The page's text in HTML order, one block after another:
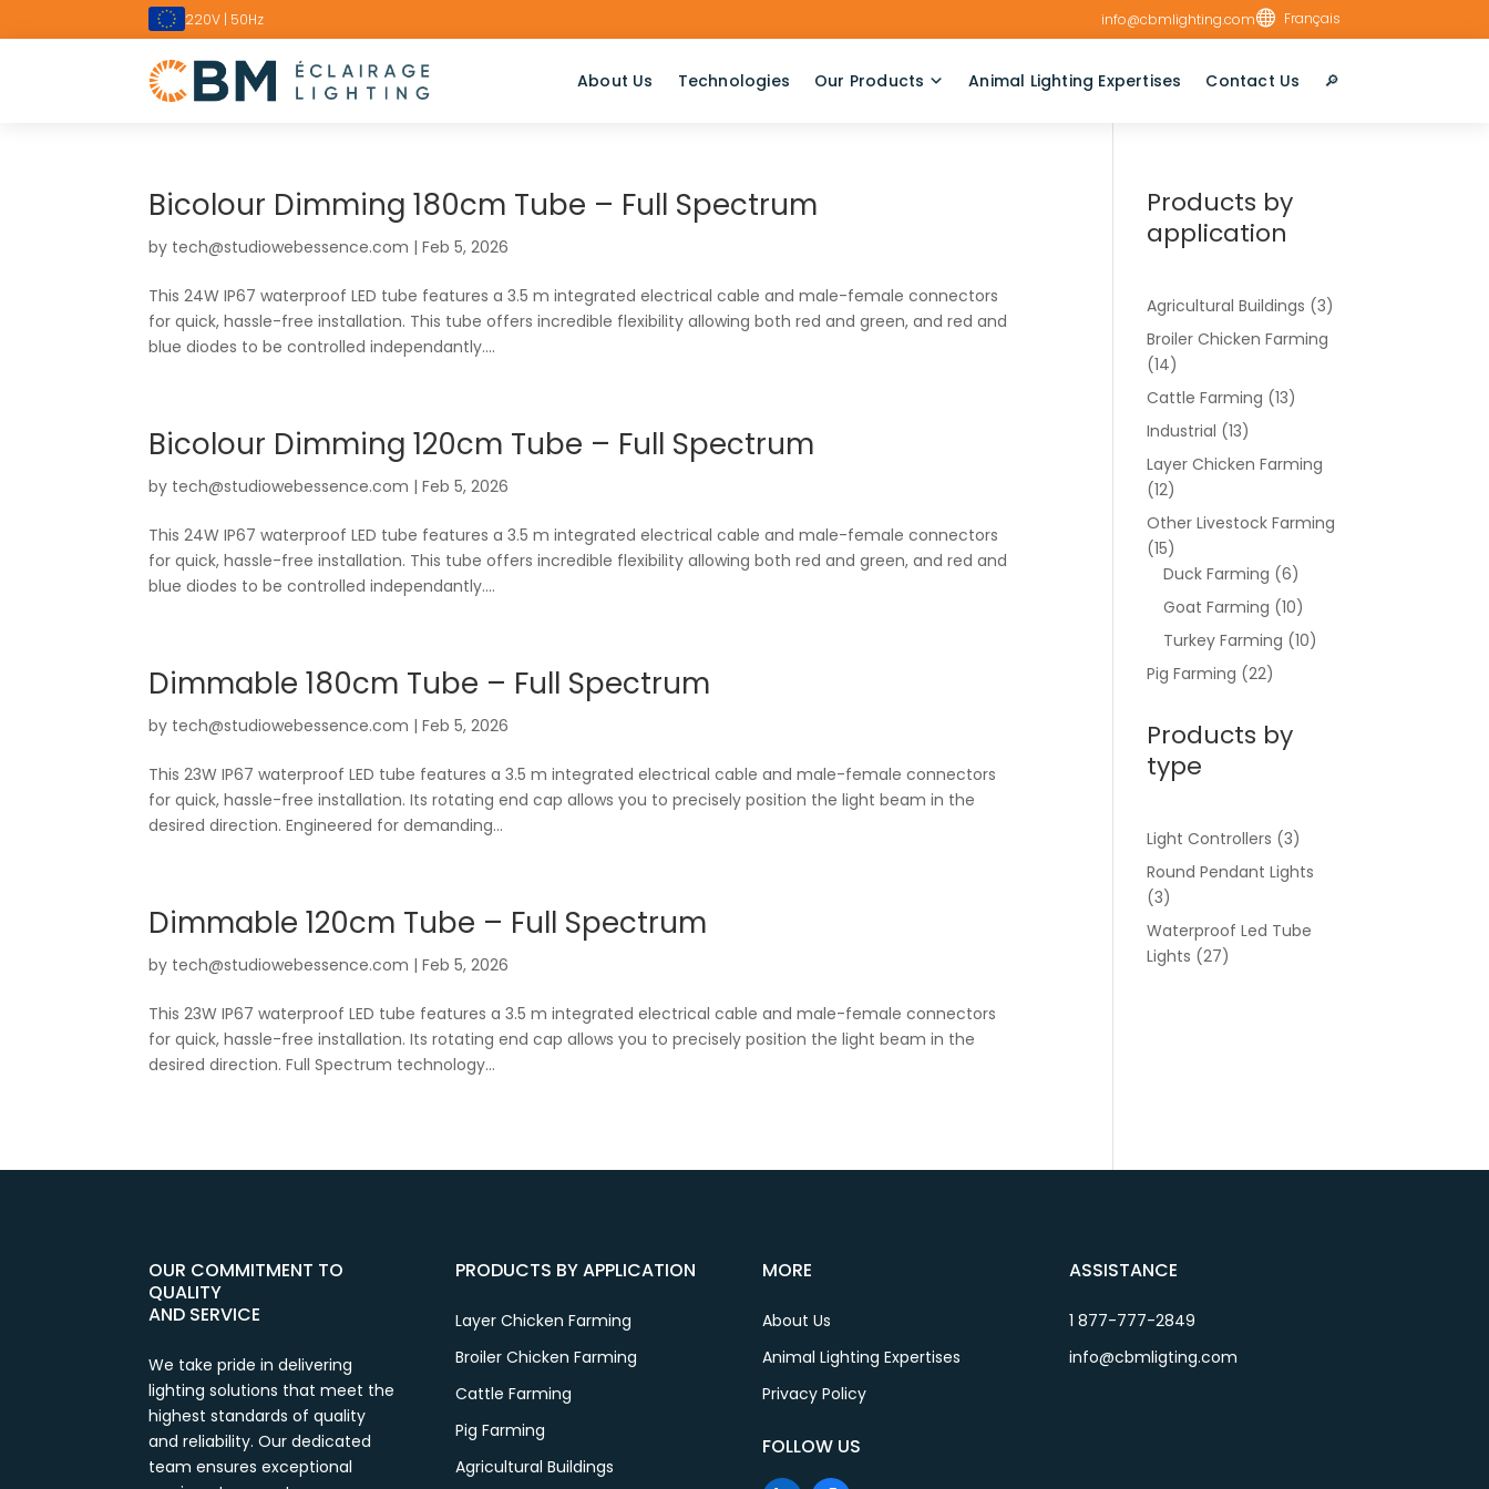
220V | 50Hz info@cbmlighting.com Français
About Us Technologies Our Products Animal Lighting Expertises Contact Us 🔎︎
Bicolour Dimming 180cm Tube – Full Spectrum
by tech@studiowebessence.com |Feb 5, 2026
This 24W IP67 waterproof LED tube features a 3.5 m integrated electrical cable and male-female connectors
for quick, hassle-free installation. This tube offers incredible flexibility allowing both red and green, and red and
blue diodes to be controlled independantly....
Bicolour Dimming 120cm Tube – Full Spectrum
by tech@studiowebessence.com |Feb 5, 2026
This 24W IP67 waterproof LED tube features a 3.5 m integrated electrical cable and male-female connectors
for quick, hassle-free installation. This tube offers incredible flexibility allowing both red and green, and red and
blue diodes to be controlled independantly....
Dimmable 180cm Tube – Full Spectrum
by tech@studiowebessence.com |Feb 5, 2026
This 23W IP67 waterproof LED tube features a 3.5 m integrated electrical cable and male-female connectors
for quick, hassle-free installation. Its rotating end cap allows you to precisely position the light beam in the
desired direction. Engineered for demanding...
Dimmable 120cm Tube – Full Spectrum
by tech@studiowebessence.com |Feb 5, 2026
This 23W IP67 waterproof LED tube features a 3.5 m integrated electrical cable and male-female connectors
for quick, hassle-free installation. Its rotating end cap allows you to precisely position the light beam in the
desired direction. Full Spectrum technology...
Products by
application
Agricultural Buildings (3)
Broiler Chicken Farming
(14)
Cattle Farming (13)
Industrial (13)
Layer Chicken Farming
(12)
Other Livestock Farming
(15)
Duck Farming (6)
Goat Farming (10)
Turkey Farming (10)
Pig Farming (22)
Products by
type
Light Controllers (3)
Round Pendant Lights
(3)
Waterproof Led Tube
Lights (27)
OUR COMMITMENT TO
QUALITY
AND SERVICE
We take pride in delivering
lighting solutions that meet the
highest standards of quality
and reliability. Our dedicated
team ensures exceptional
PRODUCTS BY APPLICATION
Layer Chicken Farming
Broiler Chicken Farming
Cattle Farming
Pig Farming
Agricultural Buildings
MORE
About Us
Animal Lighting Expertises
Privacy Policy
FOLLOW US
ASSISTANCE
1 877-777-2849
info@cbmligting.com